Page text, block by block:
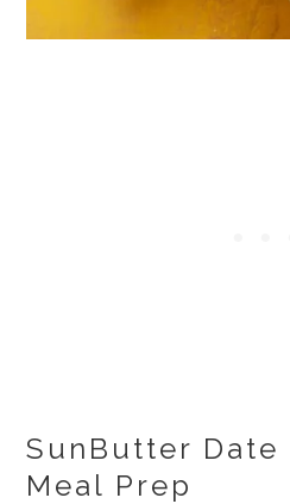
SunButter Date
Meal Prep